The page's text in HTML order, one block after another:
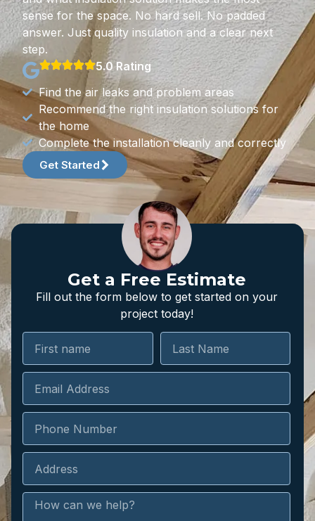
sense for the space. No hard sell. No padded
answer. Just quality insulation and a clear next
step.
5.0 Rating
Find the air leaks and problem areas
Recommend the right insulation solutions for
the home
Complete the installation cleanly and correctly
Get Started
Get a Free Estimate
Fill out the form below to get started on your
project today!